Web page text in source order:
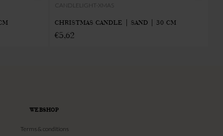
CANDLELIGHT-XMAS
CHRISTMAS CANDLE | SAND | 30 CM
€5,62
WEBSHOP
Terms & conditions